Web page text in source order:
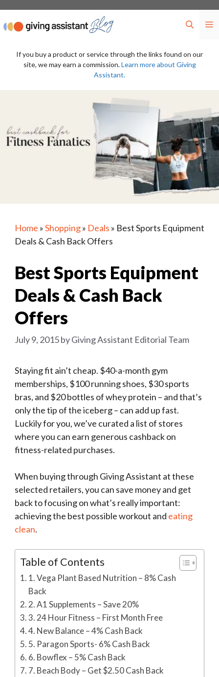
content
If you buy a product or service through the links found on our
site, we may earn a commission.Learn more about Giving
Assistant.
Home »Shopping» Deals » Best Sports Equipment
Deals & Cash Back Offers
Best Sports Equipment
Deals & Cash Back
Offers
July 9, 2015byGiving Assistant Editorial Team
Staying fit ain’t cheap. $40-a-month gym
memberships, $100 running shoes, $30 sports
bras, and $20 bottles of whey protein – and that’s
only the tip of the iceberg – can add up fast.
Luckily for you, we’ve curated a list of stores
where you can earn generous cashback on
fitness-related purchases.
When buying through Giving Assistant at these
selected retailers, you can save money and get
back to focusing on what’s really important:
achieving the best possible workout and eating
clean.
Table of Contents
1. Vega Plant Based Nutrition – 8% Cash
Back
2. A1 Supplements – Save 20%
3. 24 Hour Fitness – First Month Free
4. New Balance – 4% Cash Back
5. Paragon Sports- 6% Cash Back
6. Bowflex – 5% Cash Back
7. Beach Body – Get $2.50 Cash Back